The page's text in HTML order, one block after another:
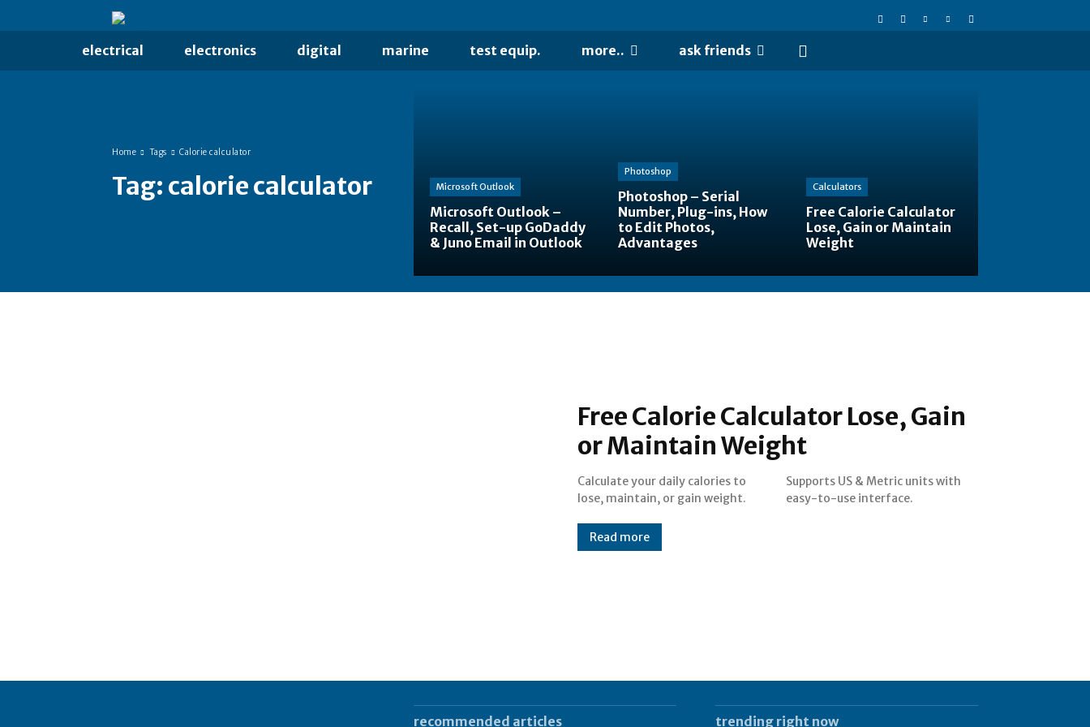
electrical electronics digital marine test equip. more.. ask friends
Home Tags Calorie calculator
Tag: calorie calculator Microsoft Outlook
Microsoft Outlook –
Recall, Set-up GoDaddy
& Juno Email in Outlook
Photoshop
Photoshop – Serial
Number, Plug-ins, How
to Edit Photos,
Advantages
Calculators
Free Calorie Calculator
Lose, Gain or Maintain
Weight
Free Calorie Calculator Lose, Gain
or Maintain Weight
Calculate your daily calories to
lose, maintain, or gain weight.
Supports US & Metric units with
easy-to-use interface.
Read more
recommended articles trending right now